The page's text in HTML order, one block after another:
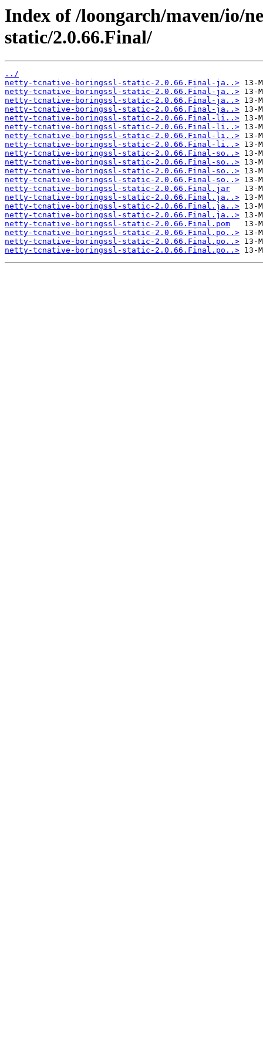
Index of /loongarch/maven/io/
static/2.0.66.Final/
../
netty-tcnative-boringssl-static-2.0.66.Final-ja..>
netty-tcnative-boringssl-static-2.0.66.Final-ja..>
netty-tcnative-boringssl-static-2.0.66.Final-ja..>
netty-tcnative-boringssl-static-2.0.66.Final-ja..>
netty-tcnative-boringssl-static-2.0.66.Final-li..>
netty-tcnative-boringssl-static-2.0.66.Final-li..>
netty-tcnative-boringssl-static-2.0.66.Final-li..>
netty-tcnative-boringssl-static-2.0.66.Final-li..>
netty-tcnative-boringssl-static-2.0.66.Final-so..>
netty-tcnative-boringssl-static-2.0.66.Final-so..>
netty-tcnative-boringssl-static-2.0.66.Final-so..>
netty-tcnative-boringssl-static-2.0.66.Final-so..>
netty-tcnative-boringssl-static-2.0.66.Final.jar
netty-tcnative-boringssl-static-2.0.66.Final.ja..>
netty-tcnative-boringssl-static-2.0.66.Final.ja..>
netty-tcnative-boringssl-static-2.0.66.Final.ja..>
netty-tcnative-boringssl-static-2.0.66.Final.pom
netty-tcnative-boringssl-static-2.0.66.Final.po..>
netty-tcnative-boringssl-static-2.0.66.Final.po..>
netty-tcnative-boringssl-static-2.0.66.Final.po..>